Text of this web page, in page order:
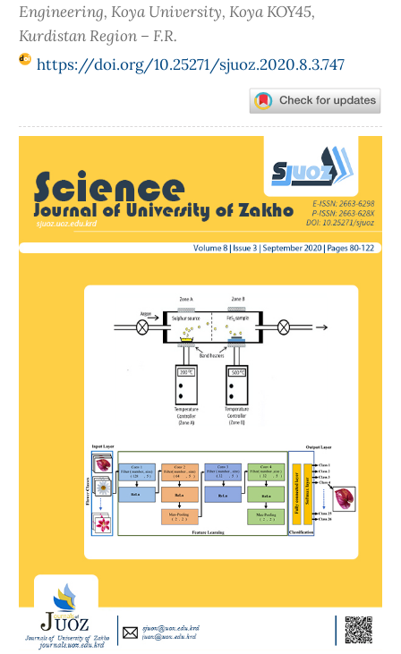
Engineering, Koya University, Koya KOY45,
Kurdistan Region – F.R.
https://doi.org/10.25271/sjuoz.2020.8.3.747
Sidebar